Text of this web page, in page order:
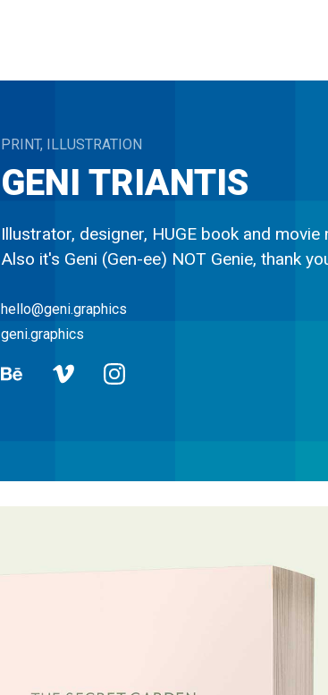
PRINT, ILLUSTRATION
GENI TRIANTIS
Illustrator, designer, HUGE book and
Also it's Geni (Gen-ee) NOT Genie, thank
hello@geni.graphics
geni.graphics